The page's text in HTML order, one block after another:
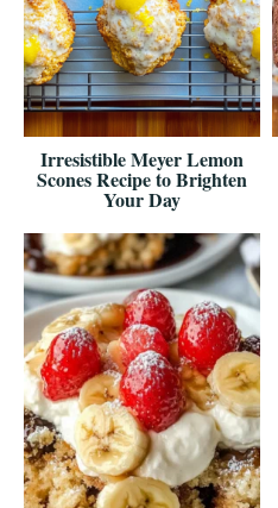
Irresistible Meyer Lemon
Scones Recipe to Brighten
Your Day